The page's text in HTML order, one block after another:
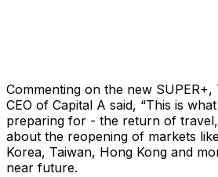
Commenting on the new SUPER+,
CEO of Capital A said, “This is
preparing for - the return of
about the reopening of markets
Korea, Taiwan, Hong Kong and
near future.